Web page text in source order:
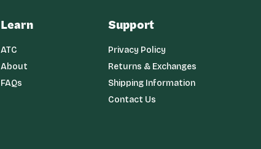
Learn
ATC
About
FAQs
Support
Privacy Policy
Returns & Exchanges
Shipping Information
Contact Us